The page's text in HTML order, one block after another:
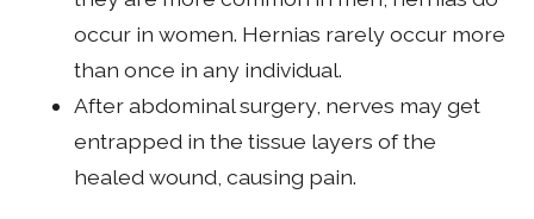
occur in women. Hernias rarely occur more
than once in any individual.
After abdominal surgery, nerves may get
entrapped in the tissue layers of the
healed wound, causing pain.